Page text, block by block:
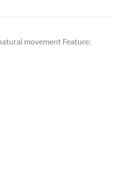
movement Feature: